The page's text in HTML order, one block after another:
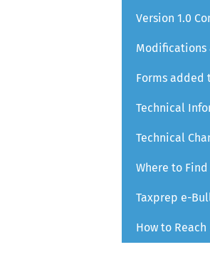
Version 1.0
Modifications
Forms added
Technical
Technical
Where to
Taxprep e-
How to Reach